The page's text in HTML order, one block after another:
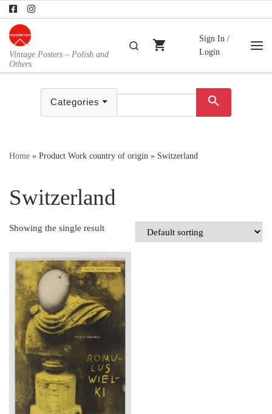
Skip to content
Vintage Posters – Polish and
Others
Search
shopping_cart
Sign In /
Login
Categories search
Home » Product Work country of origin » Switzerland
Switzerland
Showing the single result